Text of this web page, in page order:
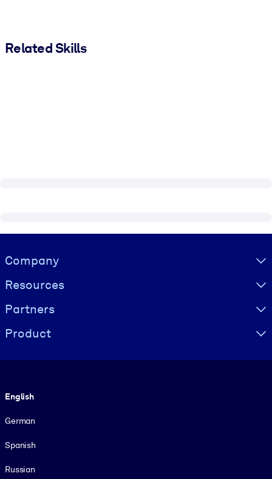
Related Skills
Visually hidden Text
Company
Resources
Partners
Product
English
German
Spanish
Russian